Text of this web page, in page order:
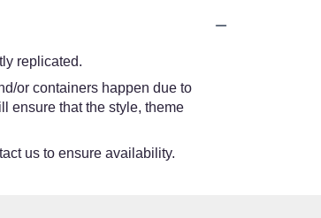
replicated.
or containers happen due to
ensure that the style, theme
us to ensure availability.